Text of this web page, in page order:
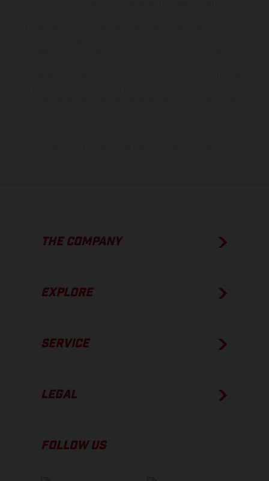
THE COMPANY
EXPLORE
SERVICE
LEGAL
FOLLOW US